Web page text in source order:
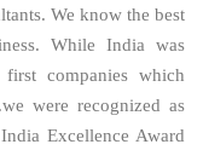
We know the best
While India was
companies which
were recognized as
Excellence Award